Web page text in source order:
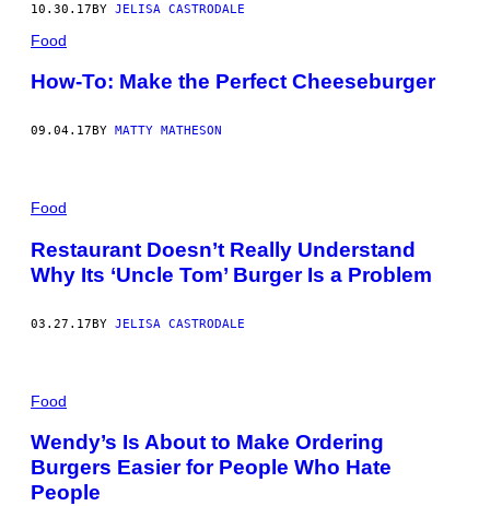
10.30.17BY JELISA CASTRODALE
Food
How-To: Make the Perfect Cheeseburger
09.04.17 BY MATTY MATHESON
Food
Restaurant Doesn’t Really Understand
Why Its ‘Uncle Tom’ Burger Is a Problem
03.27.17BY JELISA CASTRODALE
Food
Wendy’s Is About to Make Ordering
Burgers Easier for People Who Hate
People